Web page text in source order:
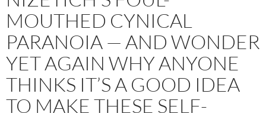
MOUTHED CYNICAL
PARANOIA — AND WONDER
YET AGAIN WHY ANYONE
THINKS IT’S A GOOD IDEA
TO MAKE THESE SELF-